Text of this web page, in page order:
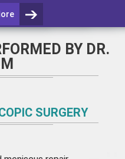
BY DR.
SURGERY